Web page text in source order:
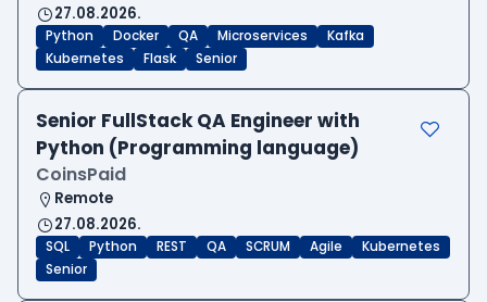
27.08.2026.
Python Docker QA Microservices
Kafka
Kubernetes
Flask Senior
Senior FullStack QA Engineer with
Python (Programming language)
CoinsPaid
Remote
27.08.2026.
SQL Python REST QA SCRUM Agile
Kubernetes
Senior